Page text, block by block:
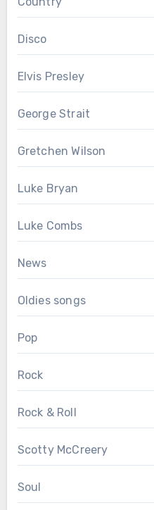
Disco
Elvis Presley
George Strait
Gretchen Wilson
Luke Bryan
Luke Combs
News
Oldies songs
Pop
Rock
Rock & Roll
Scotty McCreery
Soul